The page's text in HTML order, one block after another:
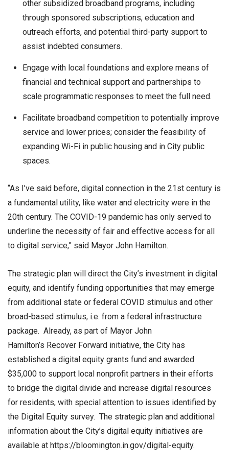
other subsidized broadband programs, including
through sponsored subscriptions, education and
outreach efforts, and potential third-party support to
assist indebted consumers.
Engage with local foundations and explore means of
financial and technical support and partnerships to
scale programmatic responses to meet the full need.
Facilitate broadband competition to potentially improve
service and lower prices; consider the feasibility of
expanding Wi-Fi in public housing and in City public
spaces.
“As I’ve said before, digital connection in the 21st century is
a fundamental utility, like water and electricity were in the
20th century. The COVID-19 pandemic has only served to
underline the necessity of fair and effective access for all
to digital service,” said Mayor John Hamilton.
The strategic plan will direct the City’s investment in digital
equity, and identify funding opportunities that may emerge
from additional state or federal COVID stimulus and other
broad-based stimulus, i.e. from a federal infrastructure
package. Already, as part of Mayor John
Hamilton’s Recover Forward initiative, the City has
established a digital equity grants fund and awarded
$35,000 to support local nonprofit partners in their efforts
to bridge the digital divide and increase digital resources
for residents, with special attention to issues identified by
the Digital Equity survey. The strategic plan and additional
information about the City’s digital equity initiatives are
available at https://bloomington.in.gov/digital-equity.